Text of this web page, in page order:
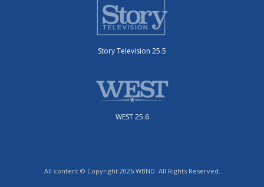
Story Television 25.5
WEST 25.6
All content © Copyright 2026 WBND. All Rights Reserved.